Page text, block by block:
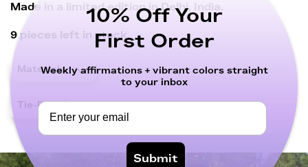
10% Off Your
First Order
Weekly affirmations + vibrant colors straight
to your inbox
Submit
Made in a limited edition in Delhi, India.
9 pieces left in stock.
Materials
Tie-Dye